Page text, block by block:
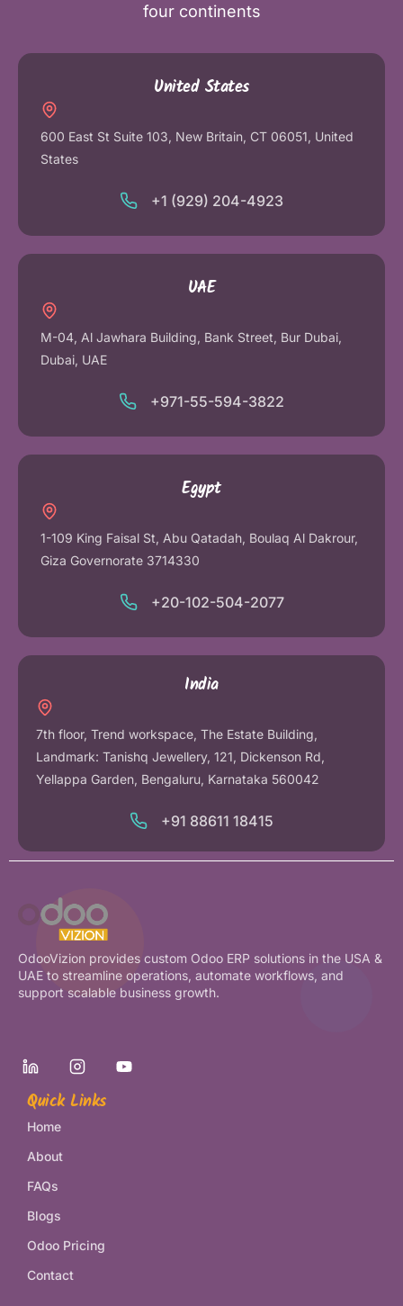
four continents
United States
600 East St Suite 103, New Britain, CT 06051, United
States
+1 (929) 204-4923
UAE
M-04, Al Jawhara Building, Bank Street, Bur Dubai,
Dubai, UAE
+971-55-594-3822
Egypt
1-109 King Faisal St, Abu Qatadah, Boulaq Al Dakrour,
Giza Governorate 3714330
+20-102-504-2077
India
7th floor, Trend workspace, The Estate Building,
Landmark: Tanishq Jewellery, 121, Dickenson Rd,
Yellappa Garden, Bengaluru, Karnataka 560042
+91 88611 18415
OdooVizion provides custom Odoo ERP solutions in the USA &
UAE to streamline operations, automate workflows, and
support scalable business growth.
Quick Links
Home
About
FAQs
Blogs
Odoo Pricing
Contact